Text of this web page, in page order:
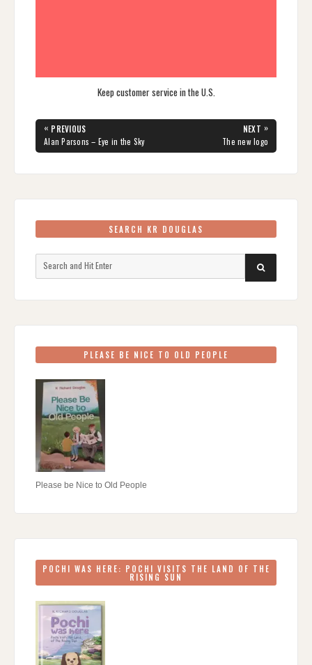
Keep customer service in the U.S.
Post
navigation
« PREVIOUS
PREVIOUS
POST:
Alan Parsons – Eye in the Sky
NEXT »
NEXT
POST:
The new logo
SEARCH KR DOUGLAS
for:
SEARCH
PLEASE BE NICE TO OLD PEOPLE
Please be Nice to Old People
POCHI WAS HERE: POCHI VISITS THE LAND OF THE
RISING SUN